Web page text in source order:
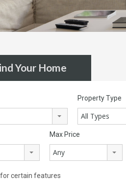
Your Home
Property Type
All Types
Max Price
Any
certain features